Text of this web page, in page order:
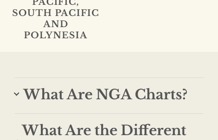
SOUTH PACIFIC
AND
POLYNESIA
What Are NGA Charts?
What Are the Different